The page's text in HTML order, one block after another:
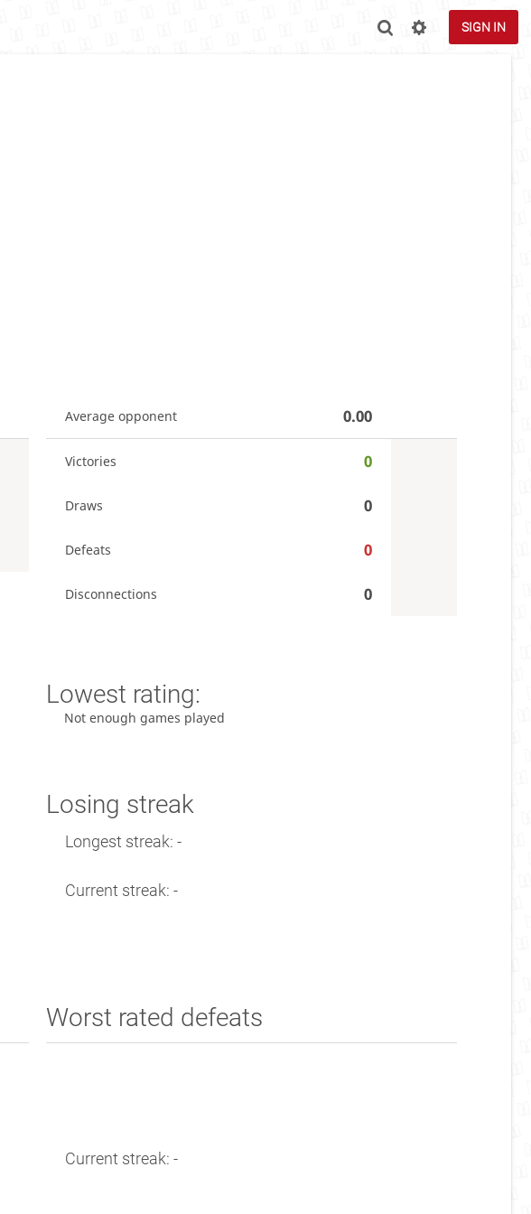
SIGN IN
Average opponent 0.00
Victories 0
Draws 0
Defeats 0
Disconnections 0
Lowest rating:
Not enough games played
Losing streak
Longest streak: -
Current streak: -
Worst rated defeats
Current streak: -